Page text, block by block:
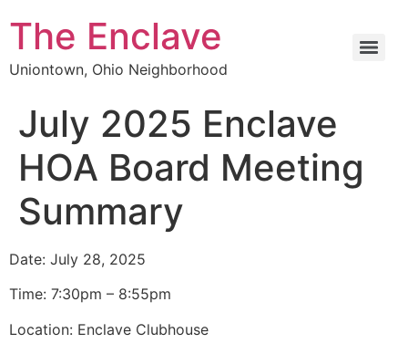
The Enclave
Uniontown, Ohio Neighborhood
July 2025 Enclave
HOA Board Meeting
Summary
Date: July 28, 2025
Time: 7:30pm – 8:55pm
Location: Enclave Clubhouse